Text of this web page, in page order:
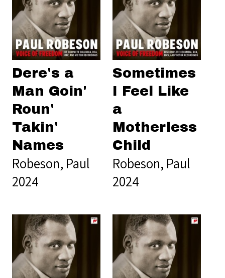
Dere's a
Man Goin'
Roun'
Takin'
Names
Robeson, Paul
2024
Sometimes
I Feel Like
a
Motherless
Child
Robeson, Paul
2024